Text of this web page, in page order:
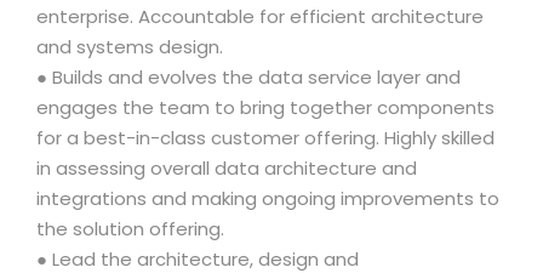
enterprise. Accountable for efficient architecture
and systems design.
● Builds and evolves the data service layer and
engages the team to bring together components
for a best-in-class customer offering. Highly skilled
in assessing overall data architecture and
integrations and making ongoing improvements to
the solution offering.
● Lead the architecture, design and